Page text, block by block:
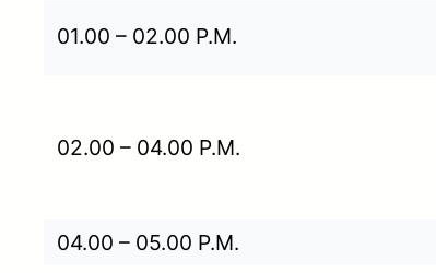
01.00 – 02.00 P.M.
02.00 – 04.00 P.M.
04.00 – 05.00 P.M.